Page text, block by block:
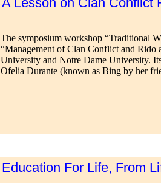
The symposium workshop “Traditional
“Management of Clan Conflict and Rido
University and Notre Dame University.
Ofelia Durante (known as Bing by her
Education For Life, From